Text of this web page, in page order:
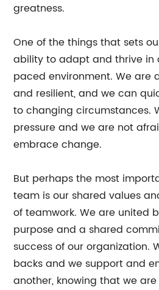
greatness.
One of the things that sets
ability to adapt and thrive in
paced environment. We are
and resilient, and we can
to changing circumstances.
pressure and we are not
embrace change.
But perhaps the most
team is our shared values
of teamwork. We are united
purpose and a shared
success of our organization.
backs and we support and
another, knowing that we